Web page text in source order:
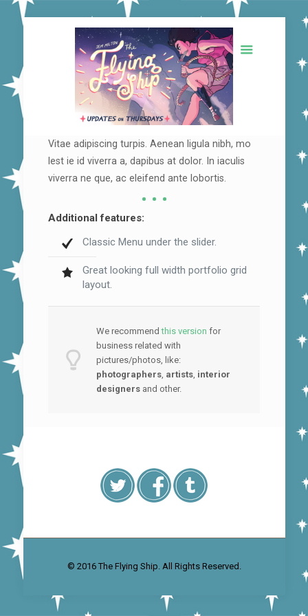
Vitae adipiscing turpis. Aenean ligula nibh, mo
lest ie id viverra a, dapibus at dolor. In iaculis
viverra ne que, ac eleifend ante lobortis.
Additional features:
Classic Menu under the slider.
Great looking full width portfolio grid
layout.
We recommendthis version for
business related with
pictures/photos, like:
photographers, artists, interior
designers and other.
© 2016 The Flying Ship. All Rights Reserved.